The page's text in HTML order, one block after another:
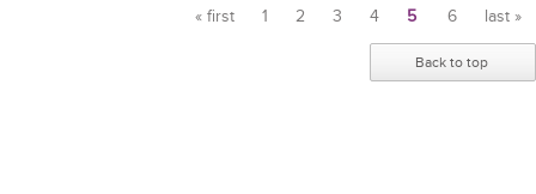
« first 1 2 3 4 5 6 last »
Back to top